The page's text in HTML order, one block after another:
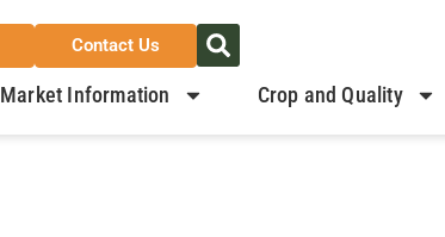
Contact Us
Market Information Crop and Quality